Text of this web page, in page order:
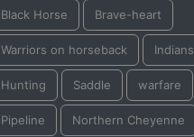
Black Horse Brave-heart
Warriors on horseback Indians
Hunting Saddle warfare
Pipeline Northern Cheyenne